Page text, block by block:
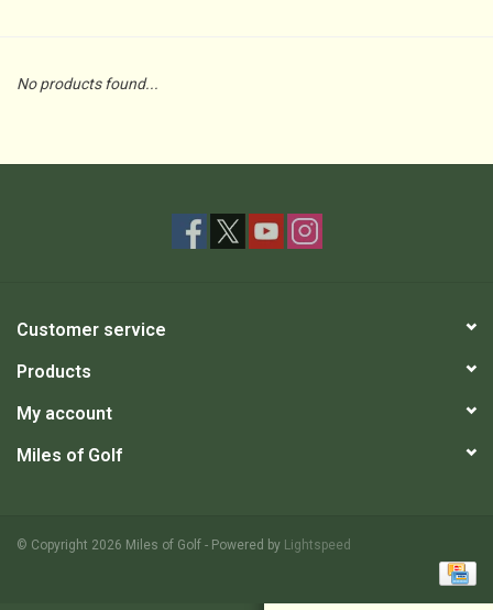
No products found...
Customer service
Products
My account
Miles of Golf
© Copyright 2026 Miles of Golf - Powered by Lightspeed